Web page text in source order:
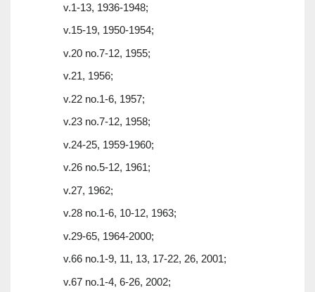
v.1-13, 1936-1948;
v.15-19, 1950-1954;
v.20 no.7-12, 1955;
v.21, 1956;
v.22 no.1-6, 1957;
v.23 no.7-12, 1958;
v.24-25, 1959-1960;
v.26 no.5-12, 1961;
v.27, 1962;
v.28 no.1-6, 10-12, 1963;
v.29-65, 1964-2000;
v.66 no.1-9, 11, 13, 17-22, 26, 2001;
v.67 no.1-4, 6-26, 2002;